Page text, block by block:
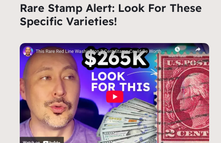
Rare Stamp Alert: Look For These
Specific Varieties!